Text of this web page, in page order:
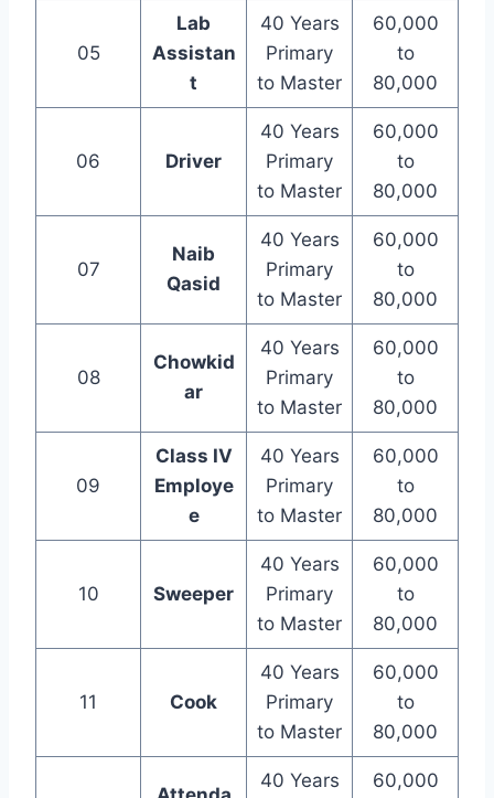
05
Lab
Assistan
t
40 Years
Primary
to Master
60,000
to
80,000
06 Driver
40 Years
Primary
to Master
60,000
to
80,000
07
Naib
Qasid
40 Years
Primary
to Master
60,000
to
80,000
08
Chowkid
ar
40 Years
Primary
to Master
60,000
to
80,000
09
Class IV
Employe
e
40 Years
Primary
to Master
60,000
to
80,000
10 Sweeper
40 Years
Primary
to Master
60,000
to
80,000
11 Cook
40 Years
Primary
to Master
60,000
to
80,000
40 Years
60,000